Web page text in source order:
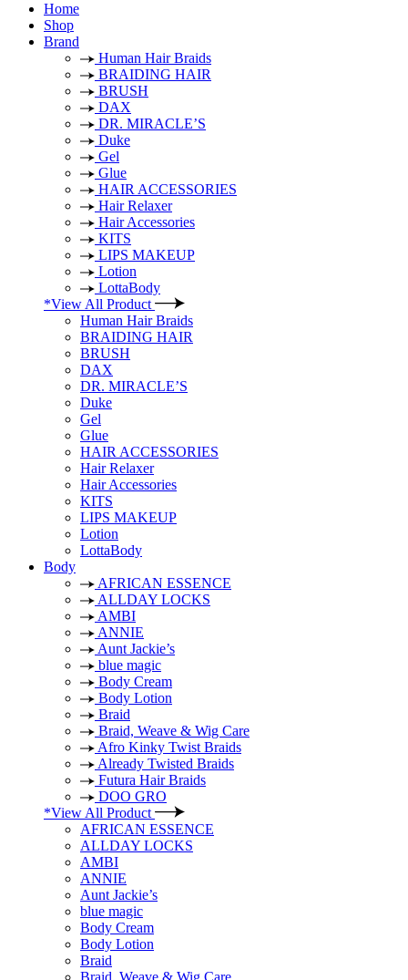
Home
Shop
Brand
Human Hair Braids
BRAIDING HAIR
BRUSH
DAX
DR. MIRACLE’S
Duke
Gel
Glue
HAIR ACCESSORIES
Hair Relaxer
Hair Accessories
KITS
LIPS MAKEUP
Lotion
LottaBody
*View All Product
Human Hair Braids
BRAIDING HAIR
BRUSH
DAX
DR. MIRACLE’S
Duke
Gel
Glue
HAIR ACCESSORIES
Hair Relaxer
Hair Accessories
KITS
LIPS MAKEUP
Lotion
LottaBody
Body
AFRICAN ESSENCE
ALLDAY LOCKS
AMBI
ANNIE
Aunt Jackie’s
blue magic
Body Cream
Body Lotion
Braid
Braid, Weave & Wig Care
Afro Kinky Twist Braids
Already Twisted Braids
Futura Hair Braids
DOO GRO
*View All Product
AFRICAN ESSENCE
ALLDAY LOCKS
AMBI
ANNIE
Aunt Jackie’s
blue magic
Body Cream
Body Lotion
Braid
Braid, Weave & Wig Care